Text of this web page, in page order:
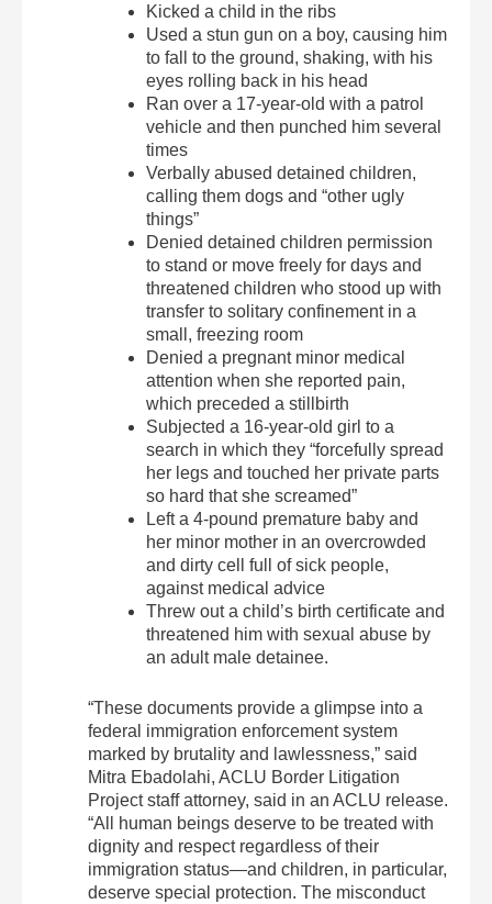
Kicked a child in the ribs
Used a stun gun on a boy, causing him
to fall to the ground, shaking, with his
eyes rolling back in his head
Ran over a 17-year-old with a patrol
vehicle and then punched him several
times
Verbally abused detained children,
calling them dogs and “other ugly
things”
Denied detained children permission
to stand or move freely for days and
threatened children who stood up with
transfer to solitary confinement in a
small, freezing room
Denied a pregnant minor medical
attention when she reported pain,
which preceded a stillbirth
Subjected a 16-year-old girl to a
search in which they “forcefully spread
her legs and touched her private parts
so hard that she screamed”
Left a 4-pound premature baby and
her minor mother in an overcrowded
and dirty cell full of sick people,
against medical advice
Threw out a child’s birth certificate and
threatened him with sexual abuse by
an adult male detainee.
“These documents provide a glimpse into a
federal immigration enforcement system
marked by brutality and lawlessness,” said
Mitra Ebadolahi, ACLU Border Litigation
Project staff attorney, said in an ACLU release.
“All human beings deserve to be treated with
dignity and respect regardless of their
immigration status—and children, in particular,
deserve special protection. The misconduct